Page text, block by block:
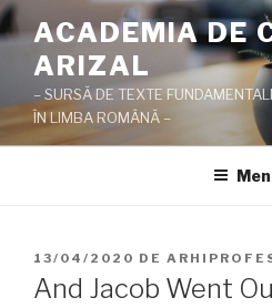
Sari
la
conținut
ACADEMIA DE
ARIZAL
– SURSĂ DE TEXTE
ÎN LIMBA ROMÂNĂ –
PUBLICAT
PE
13/04/2020 DE
And Jacob Went